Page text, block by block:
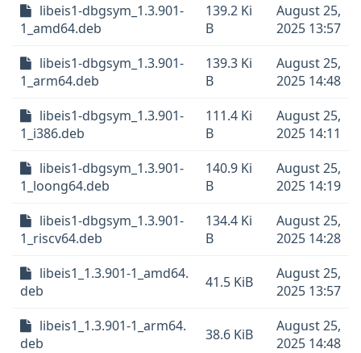
libeis1-dbgsym_1.3.901-
1_amd64.deb
139.2 Ki
B
August 25,
2025 13:57
libeis1-dbgsym_1.3.901-
1_arm64.deb
139.3 Ki
B
August 25,
2025 14:48
libeis1-dbgsym_1.3.901-
1_i386.deb
111.4 Ki
B
August 25,
2025 14:11
libeis1-dbgsym_1.3.901-
1_loong64.deb
140.9 Ki
B
August 25,
2025 14:19
libeis1-dbgsym_1.3.901-
1_riscv64.deb
134.4 Ki
B
August 25,
2025 14:28
libeis1_1.3.901-1_amd64.
deb
41.5 KiB
August 25,
2025 13:57
libeis1_1.3.901-1_arm64.
deb
38.6 KiB
August 25,
2025 14:48